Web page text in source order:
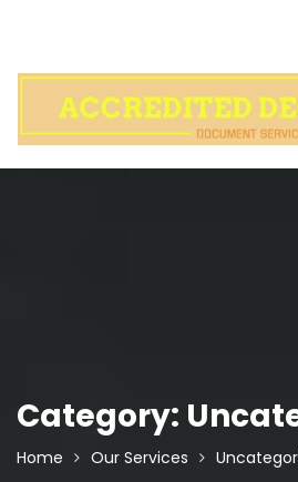
Category:
Home Our Services